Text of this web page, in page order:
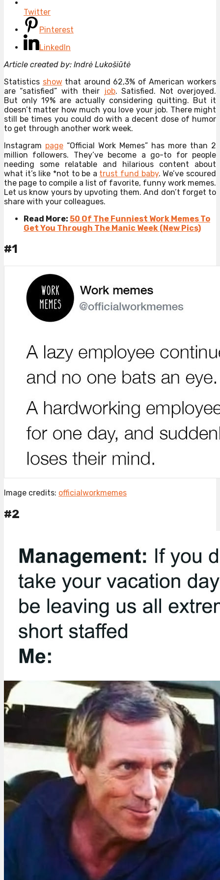
Twitter
Pinterest
LinkedIn
Article created by: Indrė Lukošiūtė
Statistics showthat around 62,3% of American workers
are “satisfied” with their job. Satisfied. Not overjoyed.
But only 19% are actually considering quitting. But it
doesn’t matter how much you love your job. There might
still be times you could do with a decent dose of humor
to get through another work week.
Instagram page “Official Work Memes” has more than 2
million followers. They’ve become a go-to for people
needing some relatable and hilarious content about
what it’s like *not to be a trust fund baby. We’ve scoured
the page to compile a list of favorite, funny work memes.
Let us know yours by upvoting them. And don’t forget to
share with your colleagues.
Read More: 50 Of The Funniest Work Memes To
Get You Through The Manic Week (New Pics)
#1
Image credits: officialworkmemes
#2